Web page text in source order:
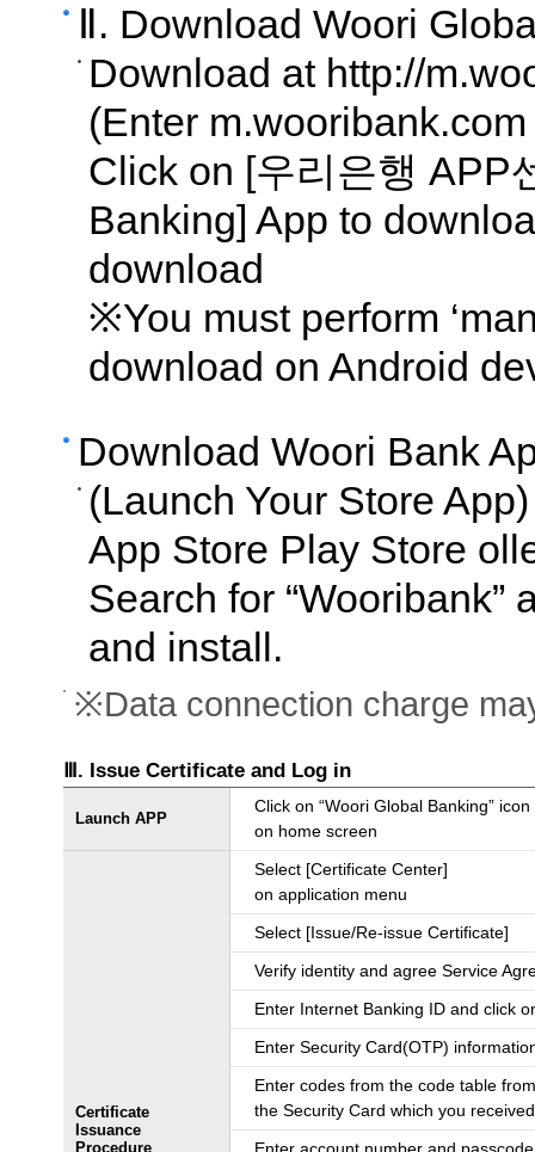
Ⅱ. Download Woori
Download at http://
(Enter
Click on [우리은행
Banking] App to
download
※You must perform
download on Android
Download Woori Bank
(Launch Your Store App)
App Store Play Store
Search for
and install.
※Data connection charge
Ⅲ. Issue Certificate and Log in
Launch APP
Click on “Woori Global Banking” icon
on home screen
Certificate
Issuance
Procedure
Select [Certificate Center]
on application menu
Select [Issue/Re-issue Certificate]
Verify identity and agree Service
Enter Internet Banking ID and click on
Enter Security Card(OTP)
Enter codes from the code table
the Security Card which you